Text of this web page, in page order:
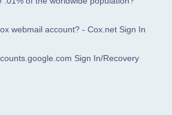
webmail account? - Cox.net Sign In
Sign In/Recovery